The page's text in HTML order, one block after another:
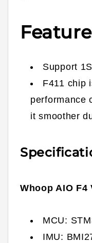
Support
F411 chip
performance
it smoother
Whoop AIO F4
MCU:
IMU: